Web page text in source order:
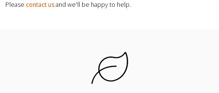
Please contact us and we'll be happy to help.